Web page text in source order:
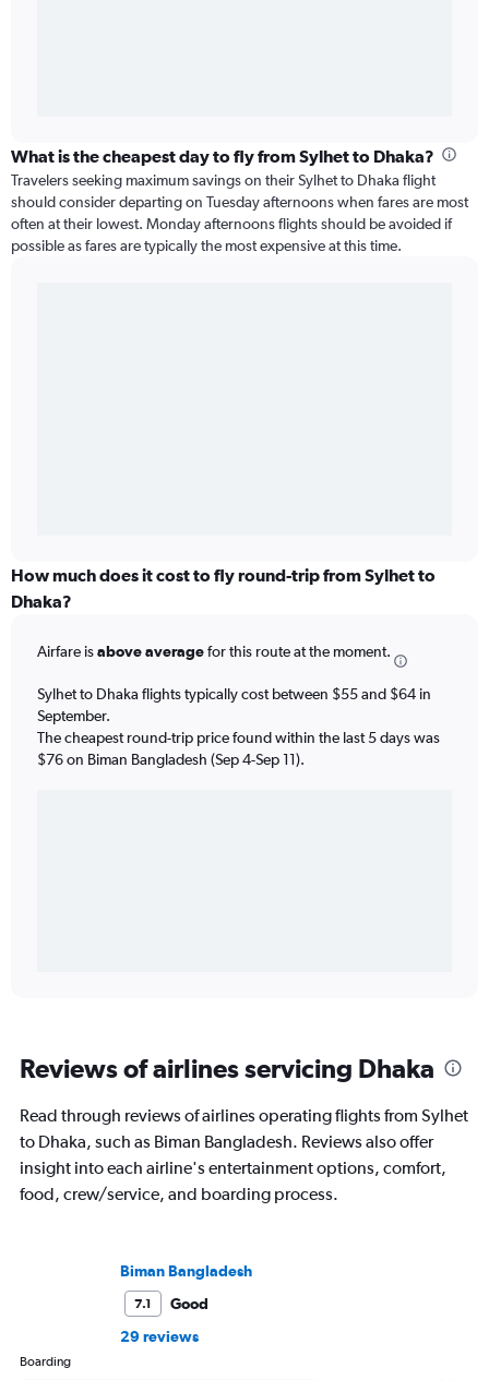
What is the cheapest day to fly from Sylhet to Dhaka?
Travelers seeking maximum savings on their Sylhet to Dhaka flight
should consider departing on Tuesday afternoons when fares are most
often at their lowest. Monday afternoons flights should be avoided if
possible as fares are typically the most expensive at this time.
How much does it cost to fly round-trip from Sylhet to
Dhaka?
Airfare isabove averagefor this route at the moment.
Sylhet to Dhaka flights typically cost between $55 and $64 in
September.
The cheapest round-trip price found within the last 5 days was
$76 on Biman Bangladesh (Sep 4-Sep 11).
Reviews of airlines servicing Dhaka
Read through reviews of airlines operating flights from Sylhet
to Dhaka, such as Biman Bangladesh. Reviews also offer
insight into each airline's entertainment options, comfort,
food, crew/service, and boarding process.
Biman Bangladesh
7.1
Good
29 reviews
Boarding